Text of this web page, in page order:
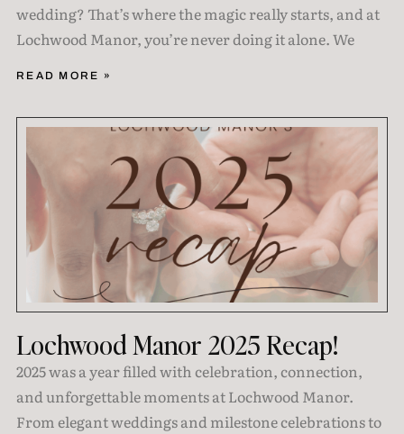
wedding? That’s where the magic really starts, and at
Lochwood Manor, you’re never doing it alone. We
READ MORE »
Lochwood Manor 2025 Recap!
2025 was a year filled with celebration, connection,
and unforgettable moments at Lochwood Manor.
From elegant weddings and milestone celebrations to